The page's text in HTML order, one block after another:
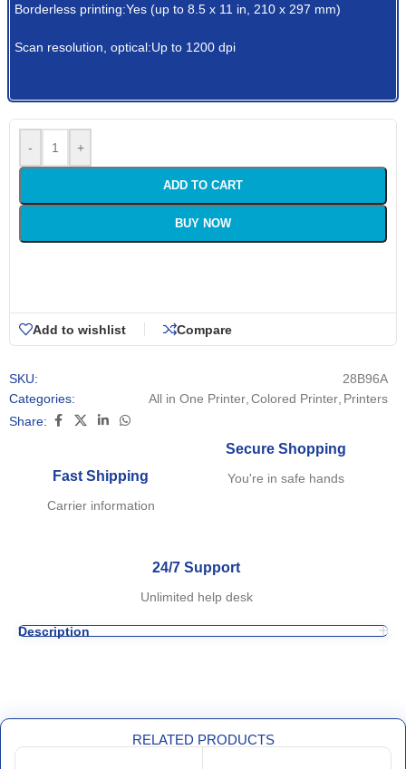
Borderless printing:Yes (up to 8.5 x 11 in, 210 x 297 mm)
Scan resolution, optical:Up to 1200 dpi
- +
ADD TO CART
BUY NOW
Add to wishlist Compare
SKU:
28B96A
Categories:
All in One Printer,Colored Printer, Printers
Share:
Fast Shipping
Carrier information
Secure Shopping
You're in safe hands
24/7 Support
Unlimited help desk
Description
RELATED PRODUCTS